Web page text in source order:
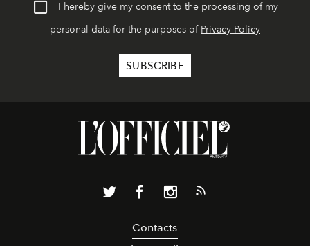
I hereby give my consent to the processing of my
personal data for the purposes of Privacy Policy
Contacts